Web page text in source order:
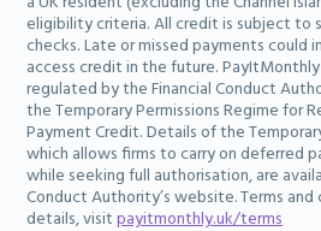
eligibility criteria. All credit is subject to
checks. Late or missed payments could
access credit in the future.
regulated by the Financial Conduct
the Temporary Permissions Regime for
Payment Credit. Details of the
which allows firms to carry on deferred
while seeking full authorisation, are
Conduct Authority’s website. Terms and
details, visit payitmonthly.uk/terms